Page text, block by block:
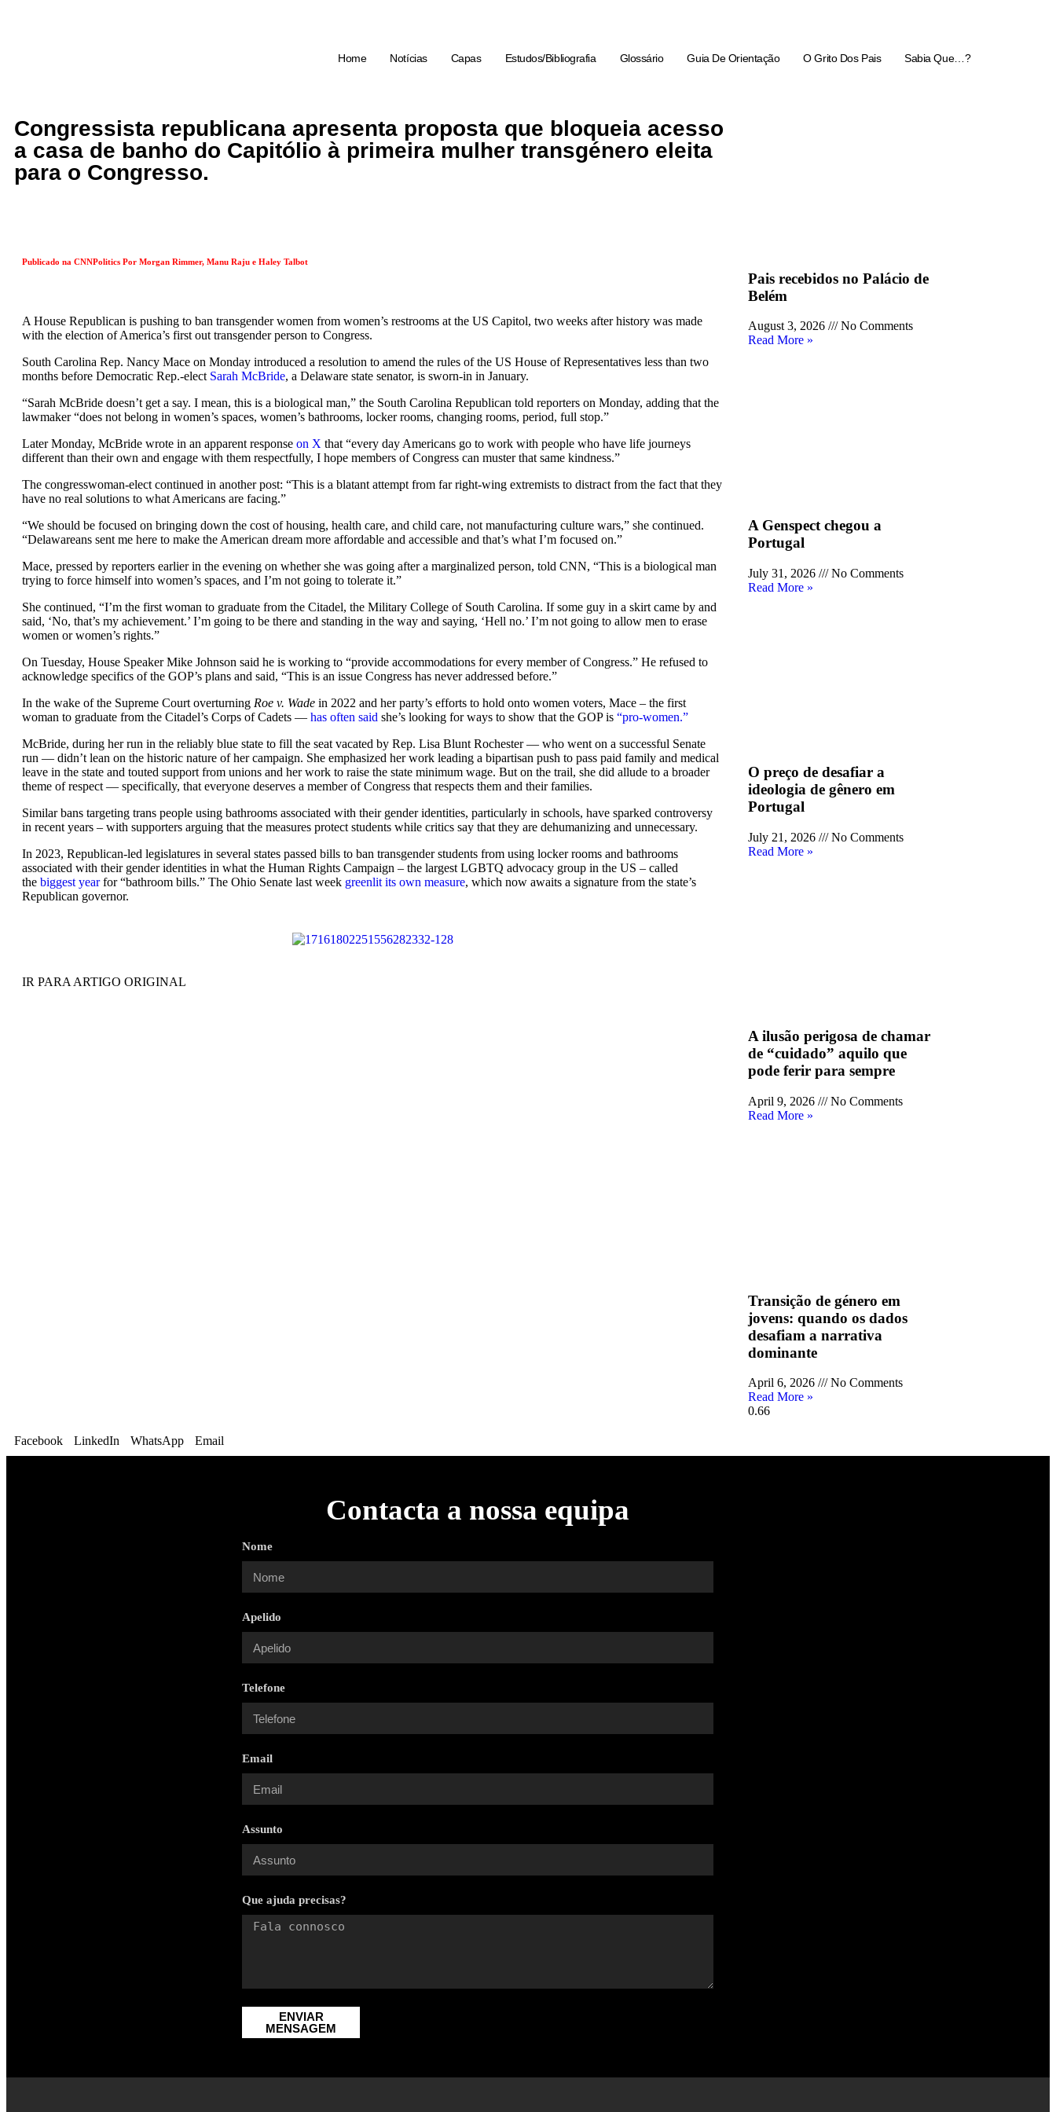
Home Notícias Capas Estudos/Bibliografia Glossário Guia De Orientação O Grito Dos Pais Sabia Que…?
Congressista republicana apresenta proposta que bloqueia acesso
a casa de banho do Capitólio à primeira mulher transgénero eleita
para o Congresso.
Publicado na CNNPolitics Por Morgan Rimmer, Manu Raju e Haley Talbot
A House Republican is pushing to ban transgender women from women’s restrooms at the US Capitol, two weeks after history was made
with the election of America’s first out transgender person to Congress.
South Carolina Rep. Nancy Mace on Monday introduced a resolution to amend the rules of the US House of Representatives less than two
months before Democratic Rep.-elect Sarah McBride, a Delaware state senator, is sworn-in in January.
“Sarah McBride doesn’t get a say. I mean, this is a biological man,” the South Carolina Republican told reporters on Monday, adding that the
lawmaker “does not belong in women’s spaces, women’s bathrooms, locker rooms, changing rooms, period, full stop.”
Later Monday, McBride wrote in an apparent response on X that “every day Americans go to work with people who have life journeys
different than their own and engage with them respectfully, I hope members of Congress can muster that same kindness.”
The congresswoman-elect continued in another post: “This is a blatant attempt from far right-wing extremists to distract from the fact that they
have no real solutions to what Americans are facing.”
“We should be focused on bringing down the cost of housing, health care, and child care, not manufacturing culture wars,” she continued.
“Delawareans sent me here to make the American dream more affordable and accessible and that’s what I’m focused on.”
Mace, pressed by reporters earlier in the evening on whether she was going after a marginalized person, told CNN, “This is a biological man
trying to force himself into women’s spaces, and I’m not going to tolerate it.”
She continued, “I’m the first woman to graduate from the Citadel, the Military College of South Carolina. If some guy in a skirt came by and
said, ‘No, that’s my achievement.’ I’m going to be there and standing in the way and saying, ‘Hell no.’ I’m not going to allow men to erase
women or women’s rights.”
On Tuesday, House Speaker Mike Johnson said he is working to “provide accommodations for every member of Congress.” He refused to
acknowledge specifics of the GOP’s plans and said, “This is an issue Congress has never addressed before.”
In the wake of the Supreme Court overturning Roe v. Wade in 2022 and her party’s efforts to hold onto women voters, Mace – the first
woman to graduate from the Citadel’s Corps of Cadets — has often said she’s looking for ways to show that the GOP is “pro-women.”
McBride, during her run in the reliably blue state to fill the seat vacated by Rep. Lisa Blunt Rochester — who went on a successful Senate
run — didn’t lean on the historic nature of her campaign. She emphasized her work leading a bipartisan push to pass paid family and medical
leave in the state and touted support from unions and her work to raise the state minimum wage. But on the trail, she did allude to a broader
theme of respect — specifically, that everyone deserves a member of Congress that respects them and their families.
Similar bans targeting trans people using bathrooms associated with their gender identities, particularly in schools, have sparked controversy
in recent years – with supporters arguing that the measures protect students while critics say that they are dehumanizing and unnecessary.
In 2023, Republican-led legislatures in several states passed bills to ban transgender students from using locker rooms and bathrooms
associated with their gender identities in what the Human Rights Campaign – the largest LGBTQ advocacy group in the US – called
the biggest yearfor “bathroom bills.” The Ohio Senate last week greenlit its own measure, which now awaits a signature from the state’s
Republican governor.
IR PARA ARTIGO ORIGINAL
Pais recebidos no Palácio de
Belém
August 3, 2026
No Comments
Read More »
A Genspect chegou a
Portugal
July 31, 2026
No Comments
Read More »
O preço de desafiar a
ideologia de gênero em
Portugal
July 21, 2026
No Comments
Read More »
A ilusão perigosa de chamar
de “cuidado” aquilo que
pode ferir para sempre
April 9, 2026
No Comments
Read More »
Transição de género em
jovens: quando os dados
desafiam a narrativa
dominante
April 6, 2026
No Comments
Read More »
Facebook LinkedIn WhatsApp Email
Contacta a nossa equipa
Nome
Apelido
Telefone
Email
Assunto
Que ajuda precisas?
ENVIAR
MENSAGEM